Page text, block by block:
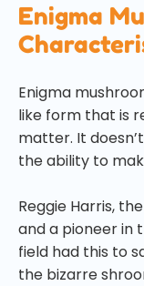
Enigma
Enigma
like form that is
matter. It
the ability to
Reggie Harris,
and a pioneer in
field had this to
the bizarre